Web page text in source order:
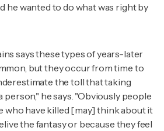
he wanted to do what was right by
says these types of years-later
but they occur from time to
the toll that taking
person," he says. "Obviously people
who have killed [may] think about it
the fantasy or because they feel